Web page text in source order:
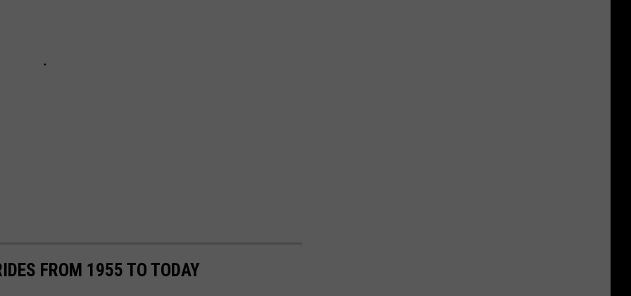
FROM 1955 TO TODAY